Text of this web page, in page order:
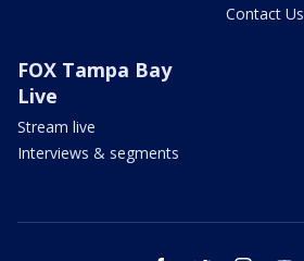
Contact Us
FOX Tampa Bay
Live
Stream live
Interviews & segments